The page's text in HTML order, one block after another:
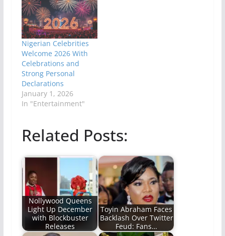
Nigerian Celebrities
Welcome 2026 With
Celebrations and
Strong Personal
Declarations
January 1, 2026
In "Entertainment"
Related Posts:
Nollywood Queens
Light Up December
with Blockbuster
Releases
Toyin Abraham Faces
Backlash Over Twitter
Feud: Fans…